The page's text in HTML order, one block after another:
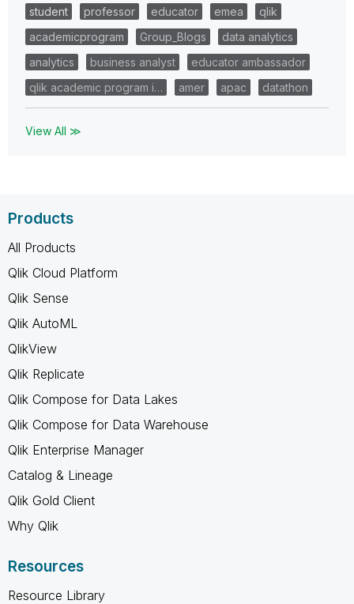
student
professor educator emea
qlik
academicprogram
Group_Blogs
data analytics
analytics
business analyst
educator ambassador
qlik academic program i…
amer apac datathon
View All ≫
Products
All Products
Qlik Cloud Platform
Qlik Sense
Qlik AutoML
QlikView
Qlik Replicate
Qlik Compose for Data Lakes
Qlik Compose for Data Warehouse
Qlik Enterprise Manager
Catalog & Lineage
Qlik Gold Client
Why Qlik
Resources
Resource Library